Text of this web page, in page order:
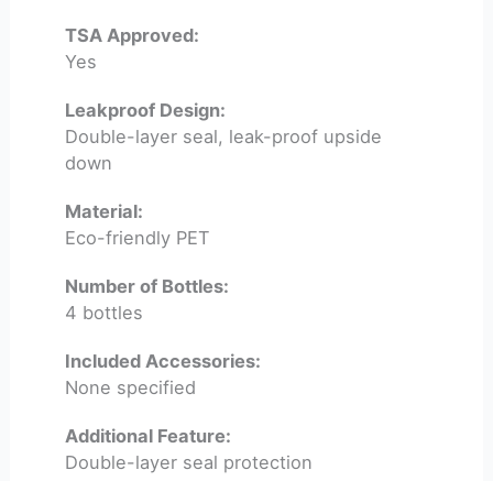
TSA Approved:
Yes
Leakproof Design:
Double-layer seal, leak-proof upside
down
Material:
Eco-friendly PET
Number of Bottles:
4 bottles
Included Accessories:
None specified
Additional Feature:
Double-layer seal protection